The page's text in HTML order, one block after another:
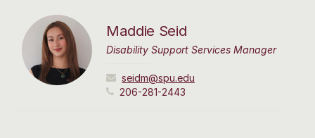
Maddie Seid
Disability Support Services Manager
seidm@spu.edu
206-281-2443